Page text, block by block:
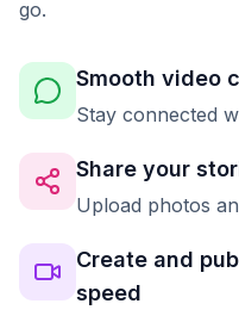
go.
Smooth video
Stay connected
Share your
Upload photos
Create and
speed